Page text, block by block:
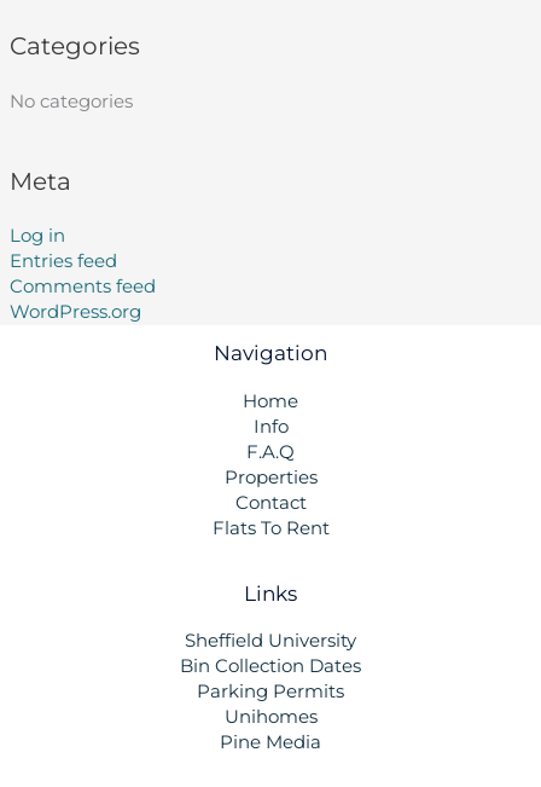
Categories
No categories
Meta
Log in
Entries feed
Comments feed
WordPress.org
Navigation
Home
Info
F.A.Q
Properties
Contact
Flats To Rent
Links
Sheffield University
Bin Collection Dates
Parking Permits
Unihomes
Pine Media